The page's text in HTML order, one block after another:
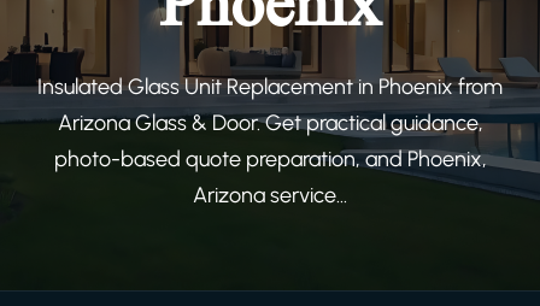
Insulated Glass Unit Replacement in Phoenix from
Arizona Glass & Door. Get practical guidance,
photo-based quote preparation, and Phoenix,
Arizona service...